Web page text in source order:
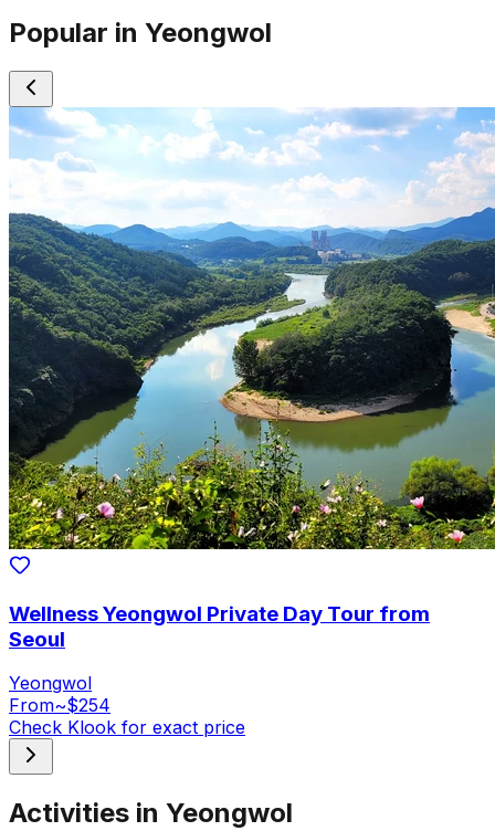
Popular in Yeongwol
Wellness Yeongwol Private Day Tour from
Seoul
Yeongwol
From~$254
Check Klook for exact price
Activities in Yeongwol